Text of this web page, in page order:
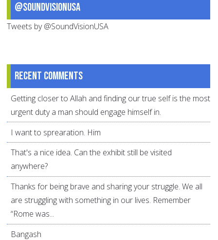
@SoundVisionUSA
Tweets by @SoundVisionUSA
Recent comments
Getting closer to Allah and finding our true self is the most
urgent duty a man should engage himself in.
I want to sprearation. Him
That's a nice idea. Can the exhibit still be visited
anywhere?
Thanks for being brave and sharing your struggle. We all
are struggling with something in our lives. Remember
“Rome was...
Bangash